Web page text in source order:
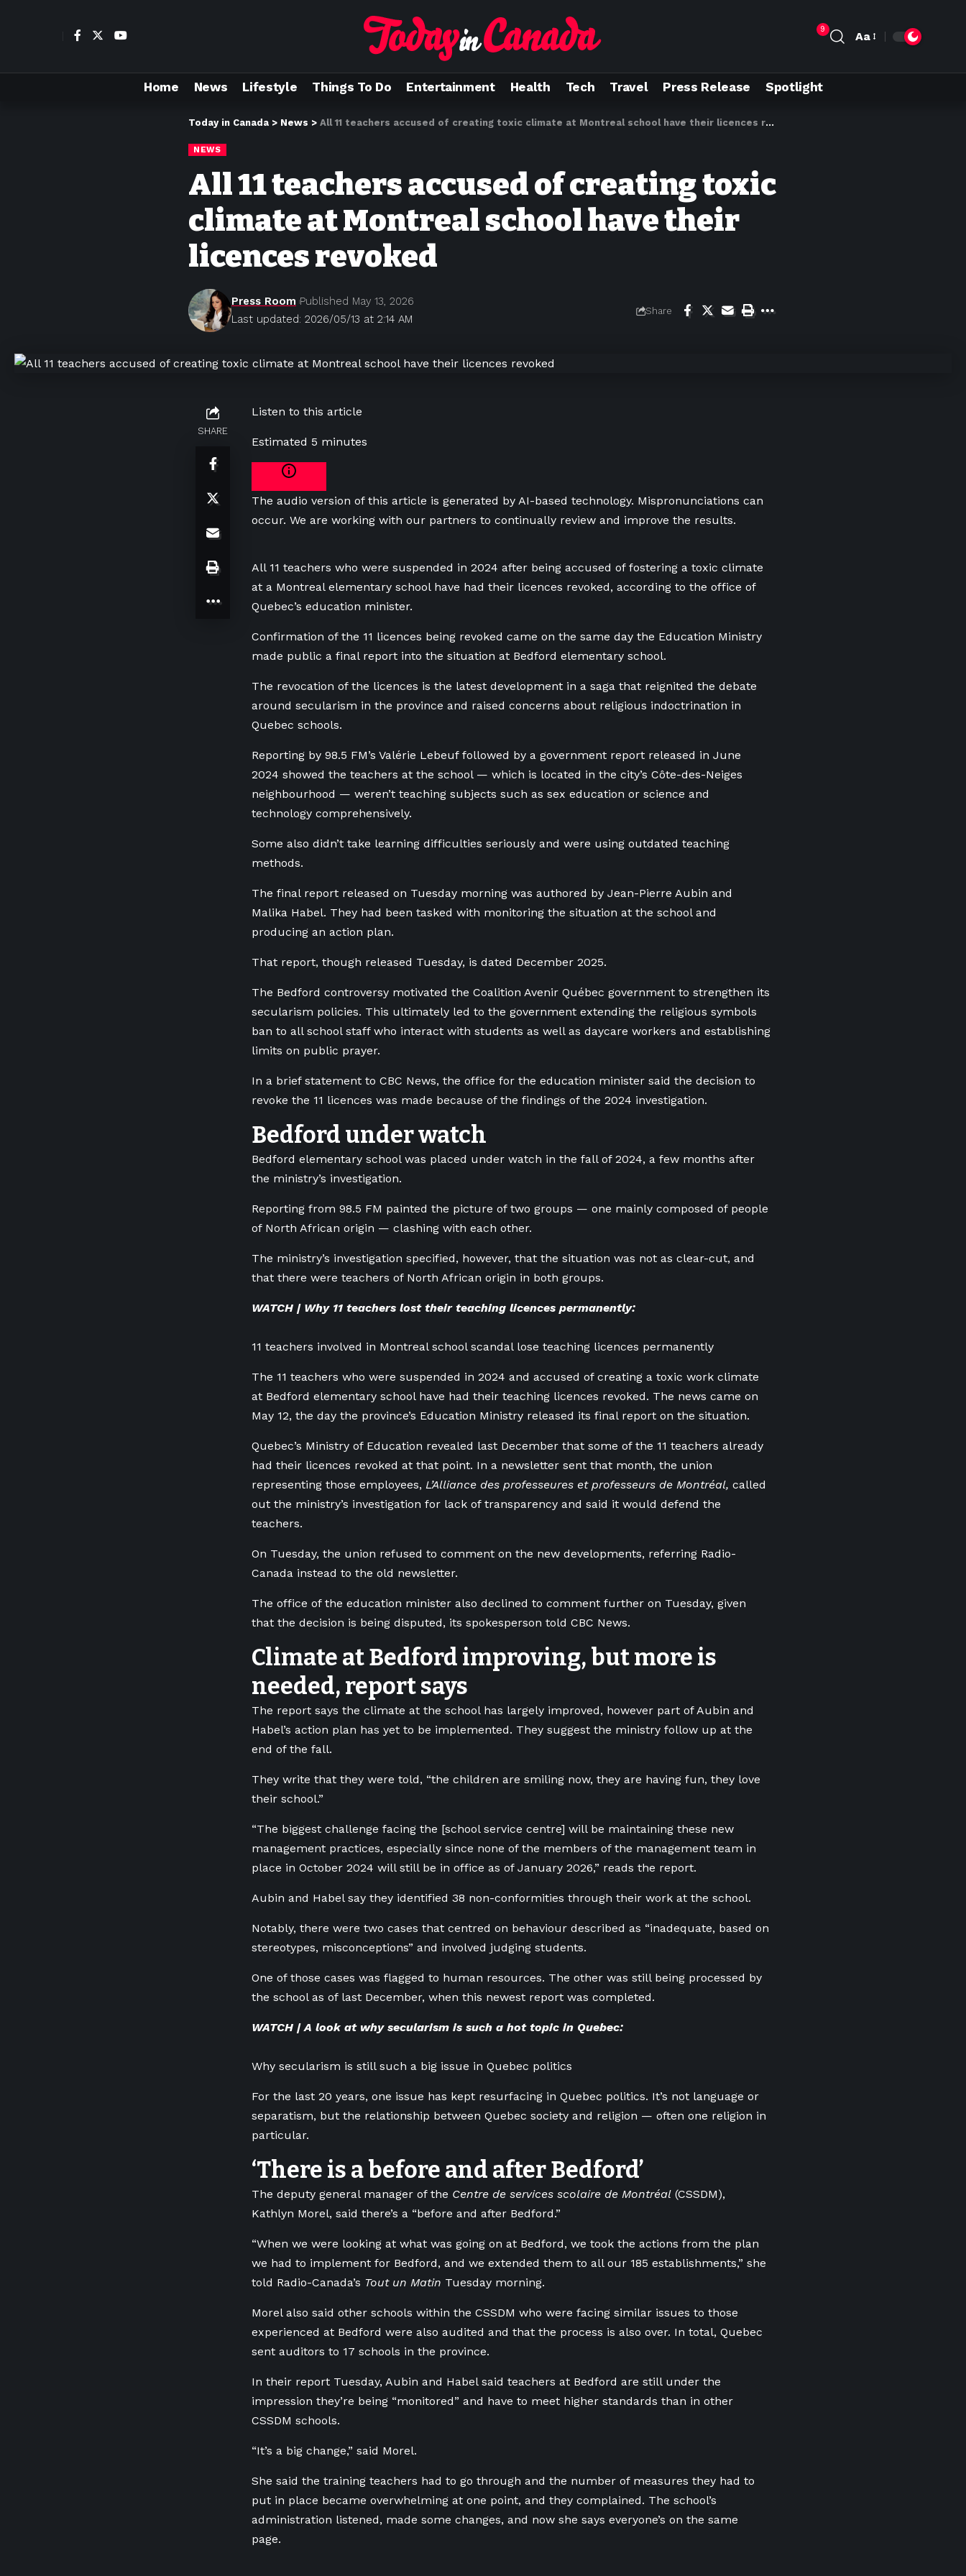
9
Aa
Home News Lifestyle Things To Do Entertainment Health Tech Travel Press Release Spotlight
Today in Canada > News > All 11 teachers accused of creating toxic climate at Montreal school have their licences revoked
NEWS
All 11 teachers accused of creating toxic
climate at Montreal school have their
licences revoked
Last updated: 2026/05/13 at 2:14 AM
Press Room Published May 13, 2026
Share
SHARE
Listen to this article
Estimated 5 minutes
The audio version of this article is generated by AI-based technology. Mispronunciations can
occur. We are working with our partners to continually review and improve the results.
All 11 teachers who were suspended in 2024 after being accused of fostering a toxic climate
at a Montreal elementary school have had their licences revoked, according to the office of
Quebec’s education minister.
Confirmation of the 11 licences being revoked came on the same day the Education Ministry
made public a final report into the situation at Bedford elementary school.
The revocation of the licences is the latest development in a saga that reignited the debate
around secularism in the province and raised concerns about religious indoctrination in
Quebec schools.
Reporting by 98.5 FM’s Valérie Lebeuf followed by a government report released in June
2024 showed the teachers at the school — which is located in the city’s Côte-des-Neiges
neighbourhood — weren’t teaching subjects such as sex education or science and
technology comprehensively.
Some also didn’t take learning difficulties seriously and were using outdated teaching
methods.
The final report released on Tuesday morning was authored by Jean-Pierre Aubin and
Malika Habel. They had been tasked with monitoring the situation at the school and
producing an action plan.
That report, though released Tuesday, is dated December 2025.
The Bedford controversy motivated the Coalition Avenir Québec government to strengthen its
secularism policies. This ultimately led to the government extending the religious symbols
ban to all school staff who interact with students as well as daycare workers and establishing
limits on public prayer.
In a brief statement to CBC News, the office for the education minister said the decision to
revoke the 11 licences was made because of the findings of the 2024 investigation.
Bedford under watch
Bedford elementary school was placed under watch in the fall of 2024, a few months after
the ministry’s investigation.
Reporting from 98.5 FM painted the picture of two groups — one mainly composed of people
of North African origin — clashing with each other.
The ministry’s investigation specified, however, that the situation was not as clear-cut, and
that there were teachers of North African origin in both groups.
WATCH | Why 11 teachers lost their teaching licences permanently:
11 teachers involved in Montreal school scandal lose teaching licences permanently
The 11 teachers who were suspended in 2024 and accused of creating a toxic work climate
at Bedford elementary school have had their teaching licences revoked. The news came on
May 12, the day the province’s Education Ministry released its final report on the situation.
Quebec’s Ministry of Education revealed last December that some of the 11 teachers already
had their licences revoked at that point. In a newsletter sent that month, the union
representing those employees, L’Alliance des professeures et professeurs de Montréal, called
out the ministry’s investigation for lack of transparency and said it would defend the
teachers.
On Tuesday, the union refused to comment on the new developments, referring Radio-
Canada instead to the old newsletter.
The office of the education minister also declined to comment further on Tuesday, given
that the decision is being disputed, its spokesperson told CBC News.
Climate at Bedford improving, but more is
needed, report says
The report says the climate at the school has largely improved, however part of Aubin and
Habel’s action plan has yet to be implemented. They suggest the ministry follow up at the
end of the fall.
They write that they were told, “the children are smiling now, they are having fun, they love
their school.”
“The biggest challenge facing the [school service centre] will be maintaining these new
management practices, especially since none of the members of the management team in
place in October 2024 will still be in office as of January 2026,” reads the report.
Aubin and Habel say they identified 38 non-conformities through their work at the school.
Notably, there were two cases that centred on behaviour described as “inadequate, based on
stereotypes, misconceptions” and involved judging students.
One of those cases was flagged to human resources. The other was still being processed by
the school as of last December, when this newest report was completed.
WATCH | A look at why secularism is such a hot topic in Quebec:
Why secularism is still such a big issue in Quebec politics
For the last 20 years, one issue has kept resurfacing in Quebec politics. It’s not language or
separatism, but the relationship between Quebec society and religion — often one religion in
particular.
‘There is a before and after Bedford’
The deputy general manager of the Centre de services scolaire de Montréal (CSSDM),
Kathlyn Morel, said there’s a “before and after Bedford.”
“When we were looking at what was going on at Bedford, we took the actions from the plan
we had to implement for Bedford, and we extended them to all our 185 establishments,” she
told Radio-Canada’s Tout un Matin Tuesday morning.
Morel also said other schools within the CSSDM who were facing similar issues to those
experienced at Bedford were also audited and that the process is also over. In total, Quebec
sent auditors to 17 schools in the province.
In their report Tuesday, Aubin and Habel said teachers at Bedford are still under the
impression they’re being “monitored” and have to meet higher standards than in other
CSSDM schools.
“It’s a big change,” said Morel.
She said the training teachers had to go through and the number of measures they had to
put in place became overwhelming at one point, and they complained. The school’s
administration listened, made some changes, and now she says everyone’s on the same
page.